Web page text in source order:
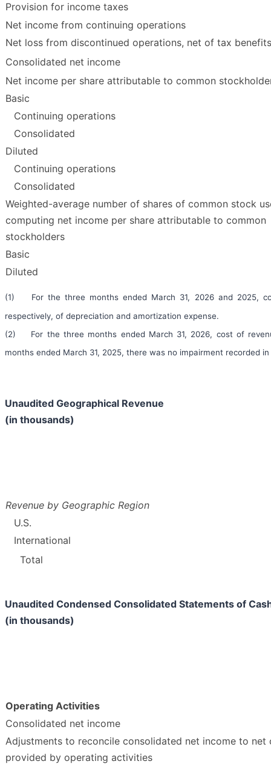
Provision for income taxes
Net income from continuing operations
Net loss from discontinued operations, net of tax benefits
Consolidated net income
Net income per share attributable to common
Basic
Continuing operations
Consolidated
Diluted
Continuing operations
Consolidated
Weighted-average number of shares of common stock
computing net income per share attributable to common
stockholders
Basic
Diluted
(1) For the three months ended March 31, 2026 and 2025,
respectively, of depreciation and amortization expense.
(2) For the three months ended March 31, 2026, cost of
months ended March 31, 2025, there was no impairment recorded
Unaudited Geographical Revenue
(in thousands)
Revenue by Geographic Region
U.S.
International
Total
Unaudited Condensed Consolidated Statements of
(in thousands)
Operating Activities
Consolidated net income
Adjustments to reconcile consolidated net income to net
provided by operating activities